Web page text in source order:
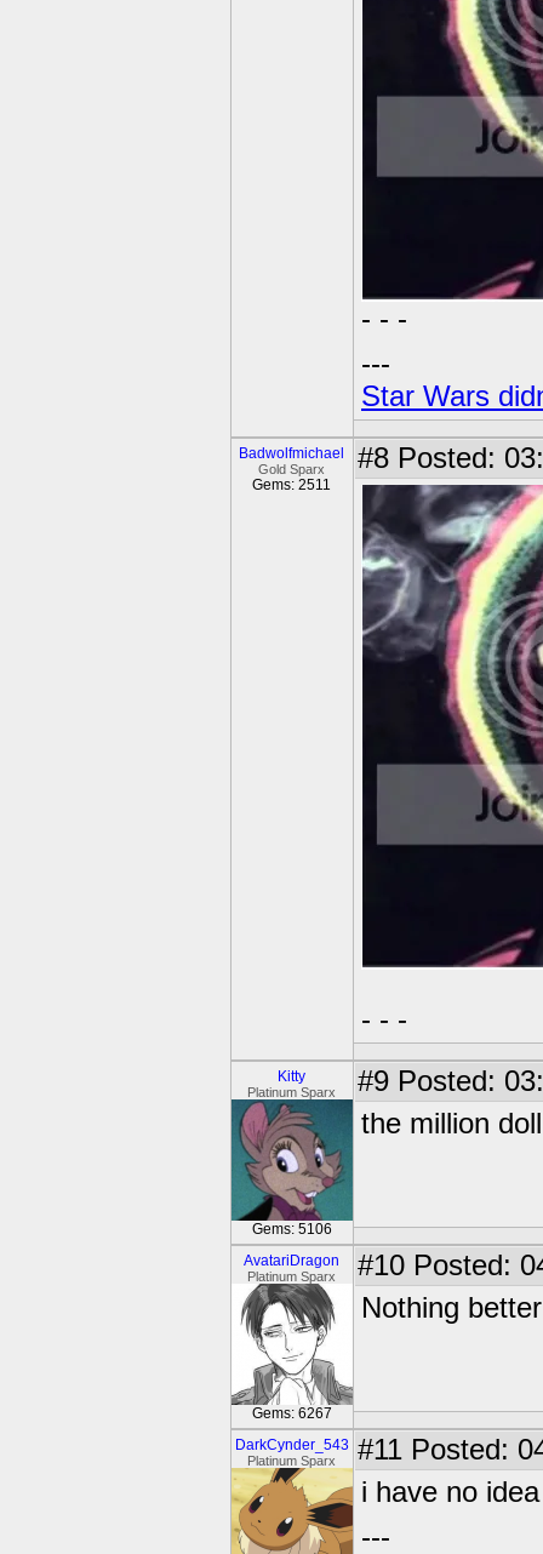
- - -
---
Star Wars
Badwolfmichael
Gold Sparx
Gems: 2511
#8 Posted:
- - -
Kitty
Platinum Sparx
Gems: 5106
#9 Posted:
the million
AvatariDragon
Platinum Sparx
Gems: 6267
#10 Posted:
Nothing
DarkCynder_543
Platinum Sparx #11 Posted:
i have no
---